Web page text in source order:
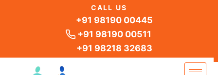
CALL US
+91 98190 00445
+91 98190 00511
+91 98218 32683